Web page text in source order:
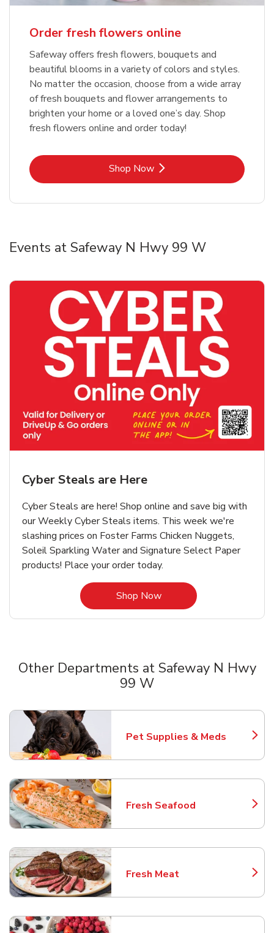
Order fresh flowers online
Safeway offers fresh flowers, bouquets and
beautiful blooms in a variety of colors and styles.
No matter the occasion, choose from a wide array
of fresh bouquets and flower arrangements to
brighten your home or a loved one’s day. Shop
fresh flowers online and order today!
Shop NowLink Opens in New Tab
Events at Safeway N Hwy 99 W
Cyber Steals are Here
Cyber Steals are here! Shop online and save big with
our Weekly Cyber Steals items. This week we're
slashing prices on Foster Farms Chicken Nuggets,
Soleil Sparkling Water and Signature Select Paper
products! Place your order today.
Shop NowLink Opens in New Tab
Other Departments at Safeway N Hwy
99 W
Pet Supplies & Meds
Link Opens in New Tab
Fresh Seafood
Link Opens in New Tab
Fresh Meat
Link Opens in New Tab